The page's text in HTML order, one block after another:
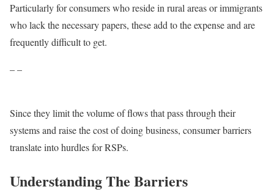
Particularly for consumers who reside in rural areas or immigrants
who lack the necessary papers, these add to the expense and are
frequently difficult to get.
– –
Since they limit the volume of flows that pass through their
systems and raise the cost of doing business, consumer barriers
translate into hurdles for RSPs.
Understanding The Barriers